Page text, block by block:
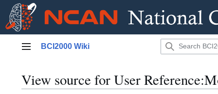
Main menu
BCI2000 Wiki
View source for User